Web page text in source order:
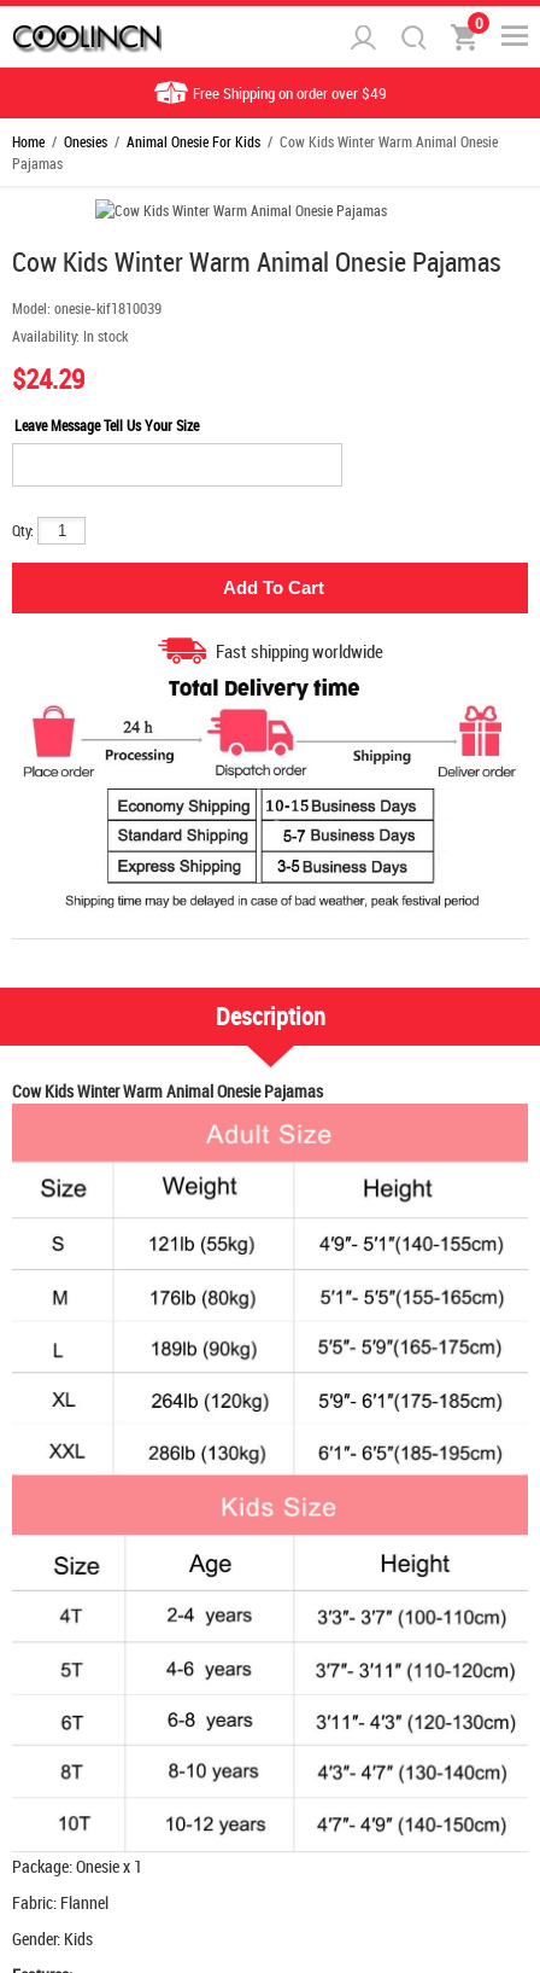
0
Free Shipping on order over $49
Home / Onesies / Animal Onesie For Kids / Cow Kids Winter Warm Animal Onesie
Pajamas
Cow Kids Winter Warm Animal Onesie Pajamas
Model: onesie-kif1810039
Availability: In stock
$24.29
Leave Message Tell Us Your Size
Qty:
Fast shipping worldwide
Description
Cow Kids Winter Warm Animal Onesie Pajamas
Package: Onesie x 1
Fabric: Flannel
Gender: Kids